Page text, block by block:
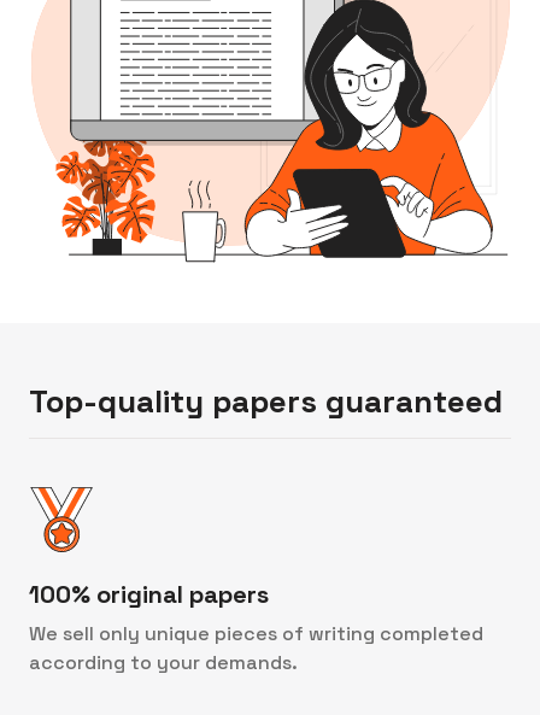
Top-quality papers guaranteed
100% original papers
We sell only unique pieces of writing completed
according to your demands.